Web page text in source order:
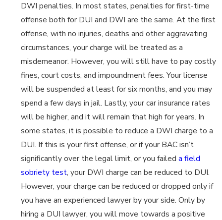
DWI penalties. In most states, penalties for first-time
offense both for DUI and DWI are the same. At the first
offense, with no injuries, deaths and other aggravating
circumstances, your charge will be treated as a
misdemeanor. However, you will still have to pay costly
fines, court costs, and impoundment fees. Your license
will be suspended at least for six months, and you may
spend a few days in jail. Lastly, your car insurance rates
will be higher, and it will remain that high for years. In
some states, it is possible to reduce a DWI charge to a
DUI. If this is your first offense, or if your BAC isn’t
significantly over the legal limit, or you faileda field
sobriety test, your DWI charge can be reduced to DUI.
However, your charge can be reduced or dropped only if
you have an experienced lawyer by your side. Only by
hiring a DUI lawyer, you will move towards a positive